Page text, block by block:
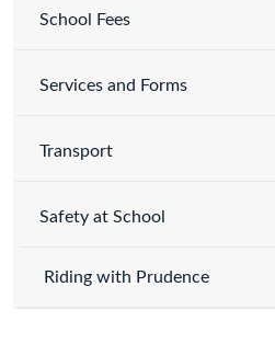
School Fees
Services and Forms
Transport
Safety at School
Riding with Prudence